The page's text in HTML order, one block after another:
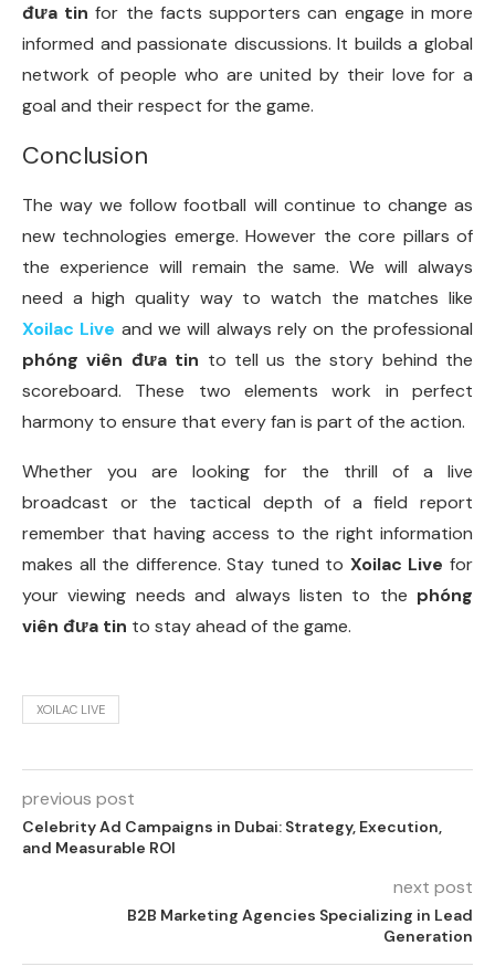
đưa tin for the facts supporters can engage in more
informed and passionate discussions. It builds a global
network of people who are united by their love for a
goal and their respect for the game.
Conclusion
The way we follow football will continue to change as
new technologies emerge. However the core pillars of
the experience will remain the same. We will always
need a high quality way to watch the matches like
Xoilac Live and we will always rely on the professional
phóng viên đưa tin to tell us the story behind the
scoreboard. These two elements work in perfect
harmony to ensure that every fan is part of the action.
Whether you are looking for the thrill of a live
broadcast or the tactical depth of a field report
remember that having access to the right information
makes all the difference. Stay tuned to Xoilac Live for
your viewing needs and always listen to the phóng
viên đưa tin to stay ahead of the game.
XOILAC LIVE
previous post
Celebrity Ad Campaigns in Dubai: Strategy, Execution,
and Measurable ROI
next post
B2B Marketing Agencies Specializing in Lead
Generation